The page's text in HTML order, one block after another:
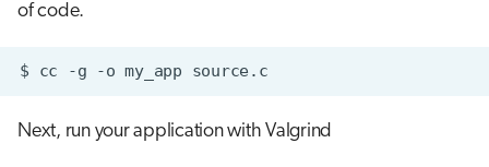
of code.
$ cc -g -o my_app
Next, run your application with Valgrind